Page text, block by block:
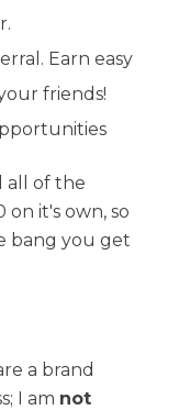
Earn easy
friends!
all of the
on it's own, so
bang you get
a brand
I am not